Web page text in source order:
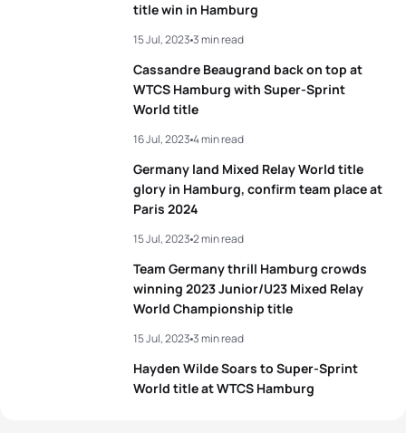
title win in Hamburg
Cassandre Beaugrand back on top at
WTCS Hamburg with Super-Sprint
World title
15 Jul, 2023 3 min read
Germany land Mixed Relay World title
glory in Hamburg, confirm team place at
Paris 2024
16 Jul, 2023 4 min read
Team Germany thrill Hamburg crowds
winning 2023 Junior/U23 Mixed Relay
World Championship title
15 Jul, 2023 2 min read
Hayden Wilde Soars to Super-Sprint
World title at WTCS Hamburg
15 Jul, 2023 3 min read